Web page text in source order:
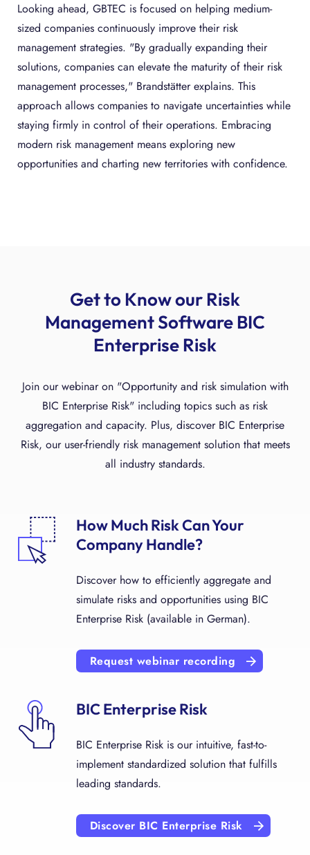
Looking ahead, GBTEC is focused on helping medium-
sized companies continuously improve their risk
management strategies. "By gradually expanding their
solutions, companies can elevate the maturity of their risk
management processes," Brandstätter explains. This
approach allows companies to navigate uncertainties while
staying firmly in control of their operations. Embracing
modern risk management means exploring new
opportunities and charting new territories with confidence.
Get to Know our Risk
Management Software BIC
Enterprise Risk
Join our webinar on "Opportunity and risk simulation with
BIC Enterprise Risk" including topics such as risk
aggregation and capacity. Plus, discover BIC Enterprise
Risk, our user-friendly risk management solution that meets
all industry standards.
How Much Risk Can Your
Company Handle?
Discover how to efficiently aggregate and
simulate risks and opportunities using BIC
Enterprise Risk (available in German).
Request webinar recording
BIC Enterprise Risk
BIC Enterprise Risk is our intuitive, fast-to-
implement standardized solution that fulfills
leading standards.
Discover BIC Enterprise Risk